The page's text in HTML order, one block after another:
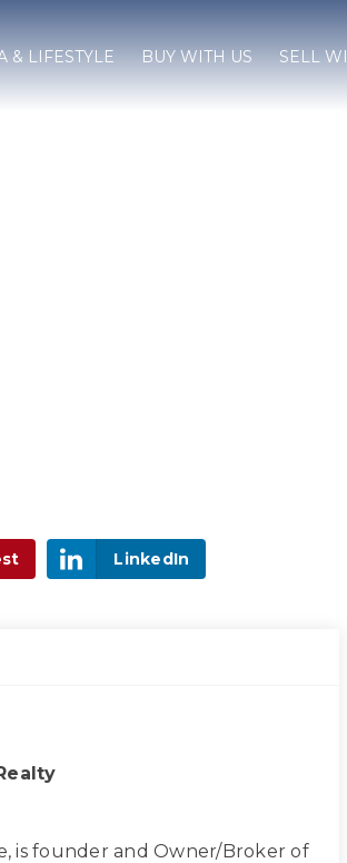
& LIFESTYLE BUY WITH US SELL
LinkedIn
is founder and Owner/Broker of